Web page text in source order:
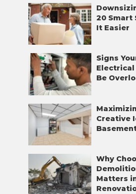
20 Smart
It Easier
Signs
Be
Creative
Why
Matters